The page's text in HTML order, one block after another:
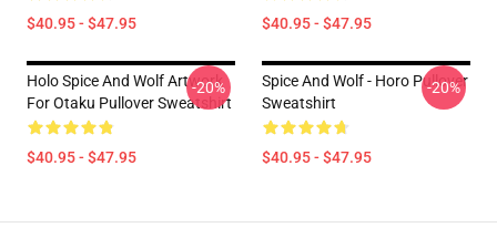
$40.95 - $47.95 $40.95 - $47.95
Holo Spice And Wolf Artwork
For Otaku Pullover Sweatshirt
$40.95 - $47.95
-20%
Spice And Wolf - Horo Pullover
Sweatshirt
$40.95 - $47.95
-20%